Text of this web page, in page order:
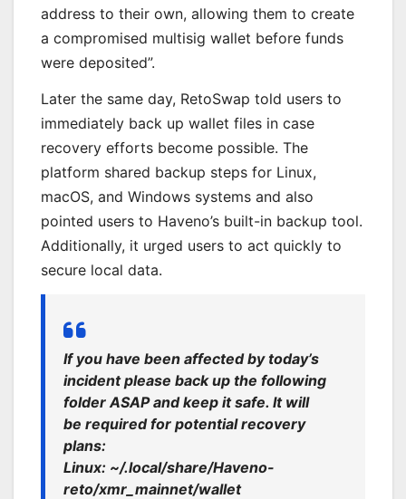
address to their own, allowing them to create
a compromised multisig wallet before funds
were deposited”.
Later the same day, RetoSwap told users to
immediately back up wallet files in case
recovery efforts become possible. The
platform shared backup steps for Linux,
macOS, and Windows systems and also
pointed users to Haveno’s built-in backup tool.
Additionally, it urged users to act quickly to
secure local data.
If you have been affected by today’s
incident please back up the following
folder ASAP and keep it safe. It will
be required for potential recovery
plans:
Linux: ~/.local/share/Haveno-
reto/xmr_mainnet/wallet